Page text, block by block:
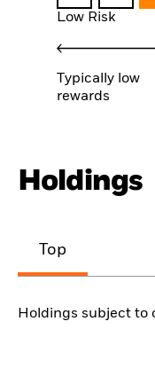
Low Risk
Typically low
rewards
Holdings
Top
Holdings subject to